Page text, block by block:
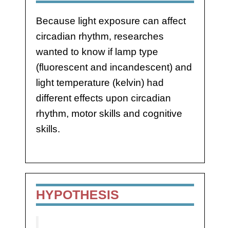
Because light exposure can affect
circadian rhythm, researches
wanted to know if lamp type
(fluorescent and incandescent) and
light temperature (kelvin) had
different effects upon circadian
rhythm, motor skills and cognitive
skills.
HYPOTHESIS